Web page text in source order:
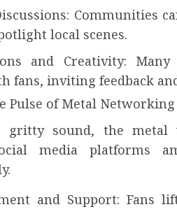
Communities
local scenes.
and Creativity:
fans, inviting feedback
Pulse of Metal Networking
gritty sound, the
media platforms
and Support: Fans